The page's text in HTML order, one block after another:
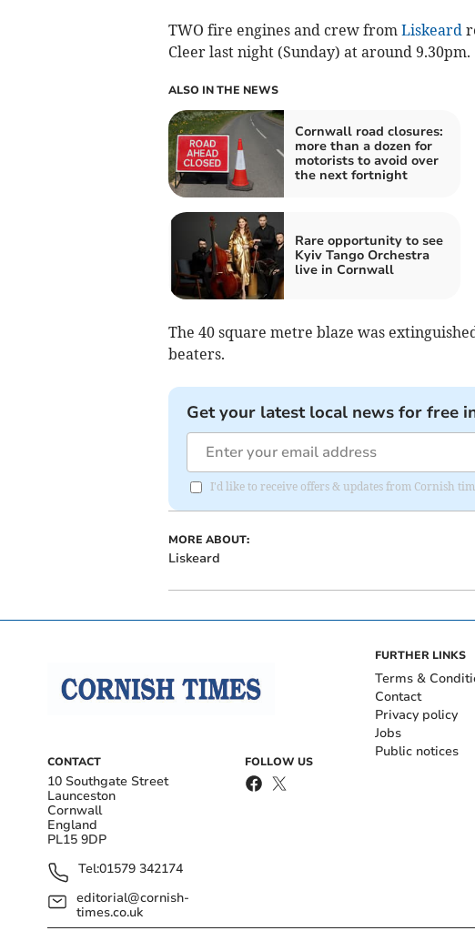
TWO fire engines and crew from Liskeard
Cleer last night (Sunday) at around 9.30pm.
ALSO IN THE NEWS
Cornwall road closures:
more than a dozen for
motorists to avoid over
the next fortnight
Rare opportunity to see
Kyiv Tango Orchestra
live in Cornwall
The 40 square metre blaze was
beaters.
Get your latest local news for free
I'd like to receive offers & updates from Cornish
MORE ABOUT:
Liskeard
CONTACT
10 Southgate Street
Launceston
Cornwall
England
PL15 9DP
Tel:01579 342174
editorial@cornish-
times.co.uk
FOLLOW US
FURTHER LINKS
Terms &
Contact
Privacy policy
Jobs
Public notices